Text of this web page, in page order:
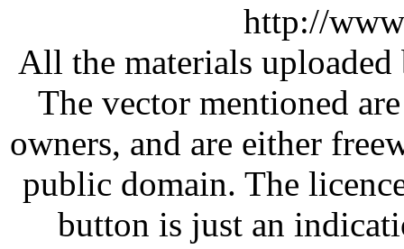
http://
All the materials
The vector mentioned
owners, and are either
public domain. The
button is just an